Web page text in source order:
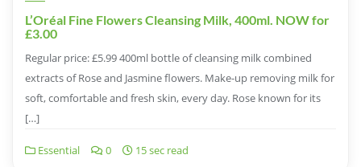
L’Oréal Fine Flowers Cleansing Milk, 400ml. NOW for
£3.00
Regular price: £5.99 400ml bottle of cleansing milk combined
extracts of Rose and Jasmine flowers. Make-up removing milk for
soft, comfortable and fresh skin, every day. Rose known for its
[…]
Essential 0 15 sec read